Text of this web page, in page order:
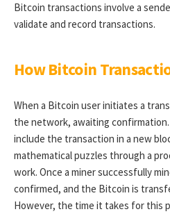
Bitcoin transactions involve a
validate and record transactions.
How Bitcoin
When a Bitcoin user initiates a
the network, awaiting
include the transaction in a new
mathematical puzzles through a
work. Once a miner successfully
confirmed, and the Bitcoin is
However, the time it takes for this